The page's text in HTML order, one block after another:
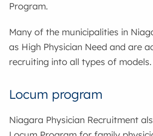
Program.
Many of the municipalities in
as High Physician Need and are
recruiting into all types of models.
Locum program
Niagara Physician Recruitment